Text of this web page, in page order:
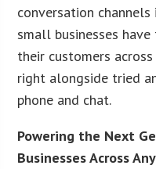
conversation
small businesses
their customers
right alongside tried
phone and chat.
Powering the Next
Businesses Across